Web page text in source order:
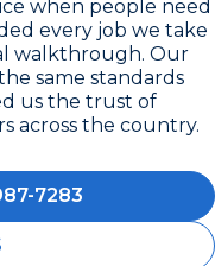
when people need
every job we take
walkthrough. Our
same standards
us the trust of
across the country.
7283